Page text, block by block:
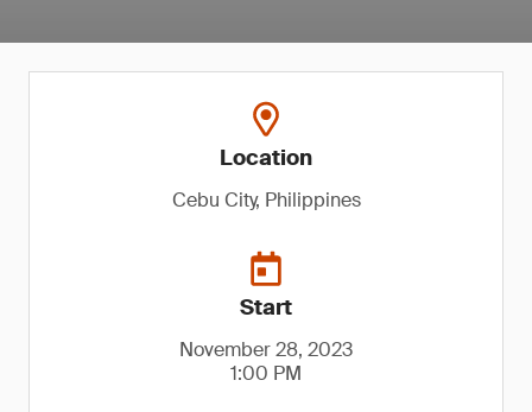
Location
Cebu City, Philippines
Start
November 28, 2023
1:00 PM